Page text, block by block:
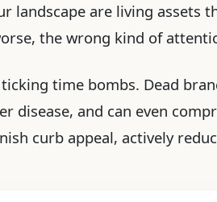
landscape are living assets
the wrong kind of
time bombs. Dead
disease, and can even
curb appeal, actively